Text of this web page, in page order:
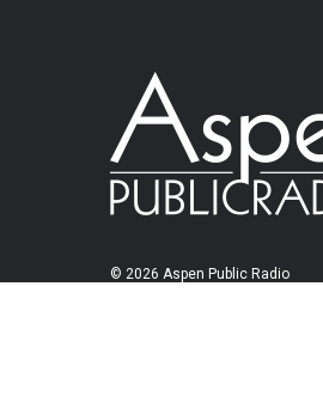
© 2026 Aspen Public Radio